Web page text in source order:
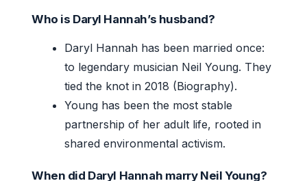
Who is Daryl Hannah’s husband?
Daryl Hannah has been married once:
to legendary musician Neil Young. They
tied the knot in 2018 (Biography).
Young has been the most stable
partnership of her adult life, rooted in
shared environmental activism.
When did Daryl Hannah marry Neil Young?